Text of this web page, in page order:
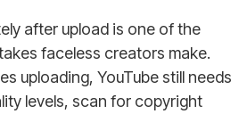
after upload is one of the
faceless creators make.
uploading, YouTube still needs
levels, scan for copyright